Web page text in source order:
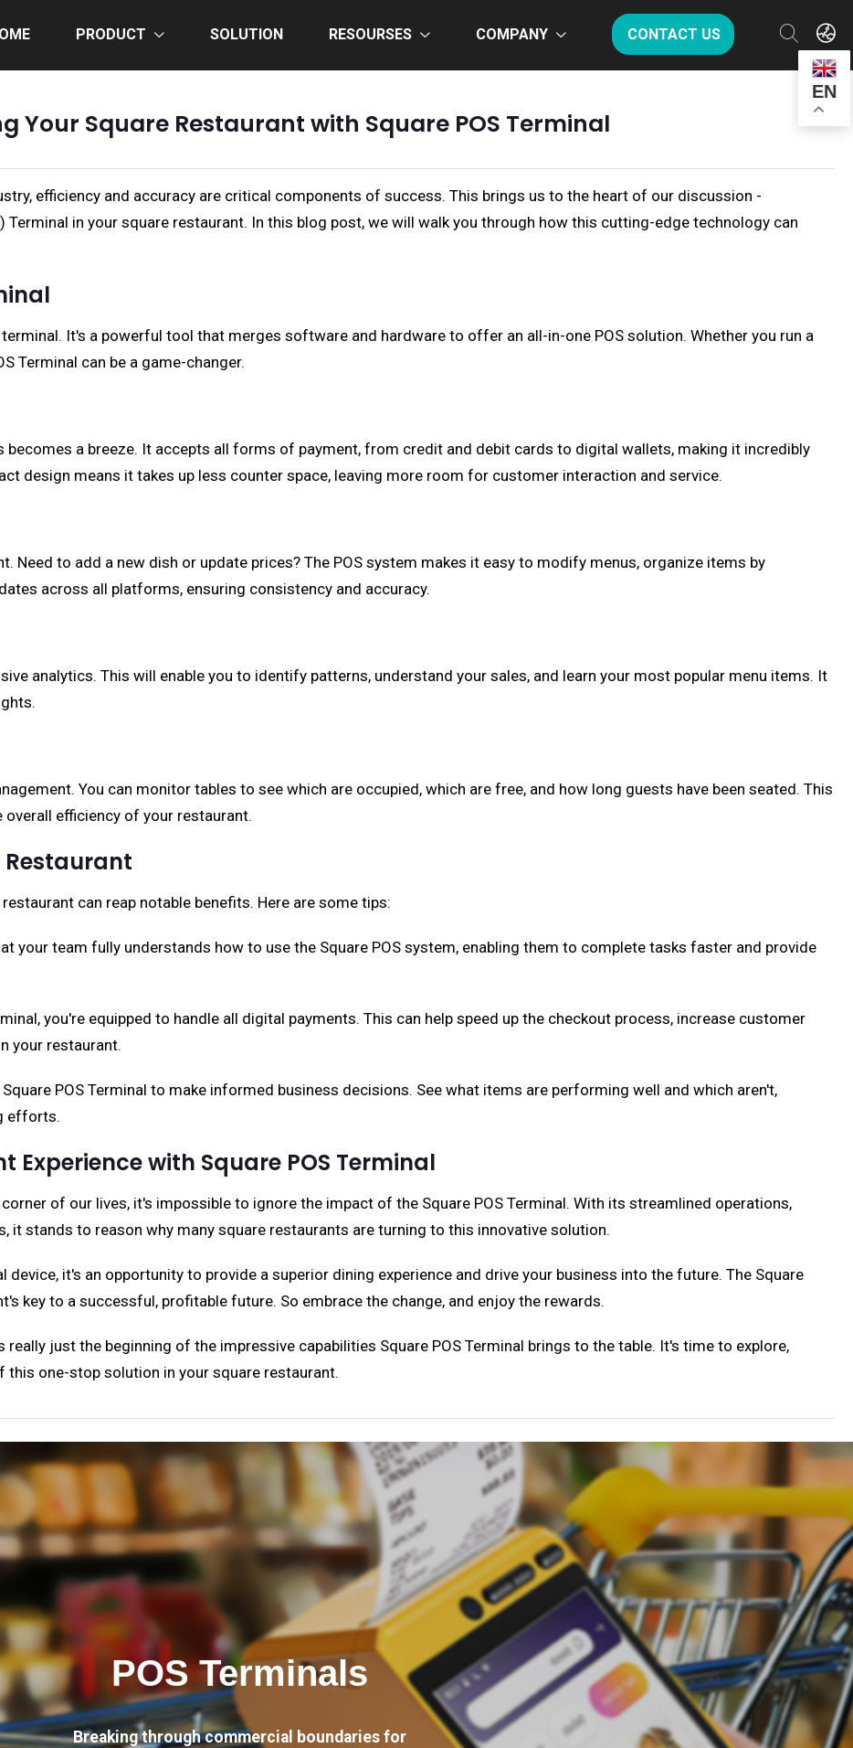
PRODUCT SOLUTION RESOURSES COMPANY CONTACT US
EN
Your Square Restaurant with Square POS Terminal
efficiency and accuracy are critical components of success. This brings us to the heart of our discussion -
Terminal in your square restaurant. In this blog post, we will walk you through how this cutting-edge technology can
It's a powerful tool that merges software and hardware to offer an all-in-one POS solution. Whether you run a
Terminal can be a game-changer.
becomes a breeze. It accepts all forms of payment, from credit and debit cards to digital wallets, making it incredibly
design means it takes up less counter space, leaving more room for customer interaction and service.
Need to add a new dish or update prices? The POS system makes it easy to modify menus, organize items by
across all platforms, ensuring consistency and accuracy.
analytics. This will enable you to identify patterns, understand your sales, and learn your most popular menu items. It
You can monitor tables to see which are occupied, which are free, and how long guests have been seated. This
efficiency of your restaurant.
Restaurant
can reap notable benefits. Here are some tips:
your team fully understands how to use the Square POS system, enabling them to complete tasks faster and provide
you're equipped to handle all digital payments. This can help speed up the checkout process, increase customer
your restaurant.
POS Terminal to make informed business decisions. See what items are performing well and which aren't,
efforts.
Experience with Square POS Terminal
of our lives, it's impossible to ignore the impact of the Square POS Terminal. With its streamlined operations,
it stands to reason why many square restaurants are turning to this innovative solution.
it's an opportunity to provide a superior dining experience and drive your business into the future. The Square
key to a successful, profitable future. So embrace the change, and enjoy the rewards.
just the beginning of the impressive capabilities Square POS Terminal brings to the table. It's time to explore,
this one-stop solution in your square restaurant.
POS Terminals
Breaking through commercial boundaries for